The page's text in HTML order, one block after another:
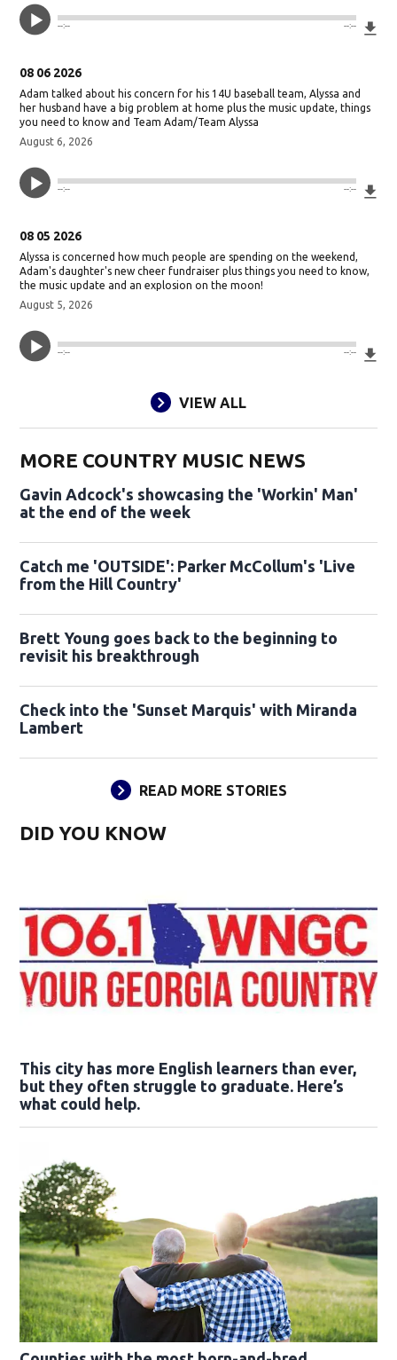
--:-- --:--
08 06 2026
Adam talked about his concern for his 14U baseball team, Alyssa and
her husband have a big problem at home plus the music update, things
you need to know and Team Adam/Team Alyssa
August 6, 2026
--:-- --:--
08 05 2026
Alyssa is concerned how much people are spending on the weekend,
Adam's daughter's new cheer fundraiser plus things you need to know,
the music update and an explosion on the moon!
August 5, 2026
--:-- --:--
VIEW ALL
MORE COUNTRY MUSIC NEWS
Gavin Adcock's showcasing the 'Workin' Man'
at the end of the week
Catch me 'OUTSIDE': Parker McCollum's 'Live
from the Hill Country'
Brett Young goes back to the beginning to
revisit his breakthrough
Check into the 'Sunset Marquis' with Miranda
Lambert
READ MORE STORIES
DID YOU KNOW
This city has more English learners than ever,
but they often struggle to graduate. Here’s
what could help.